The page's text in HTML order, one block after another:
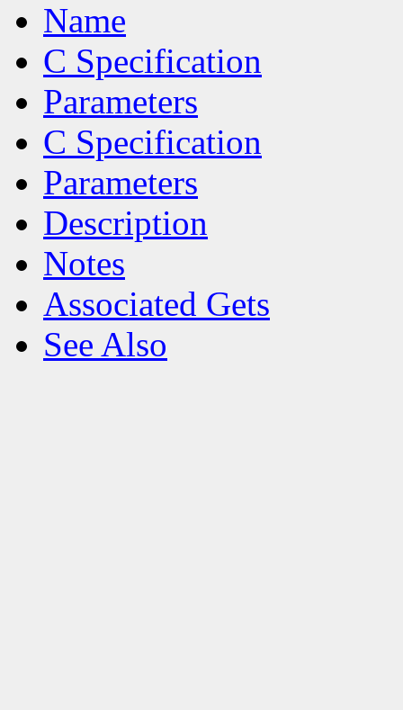
Name
C Specification
Parameters
C Specification
Parameters
Description
Notes
Associated Gets
See Also